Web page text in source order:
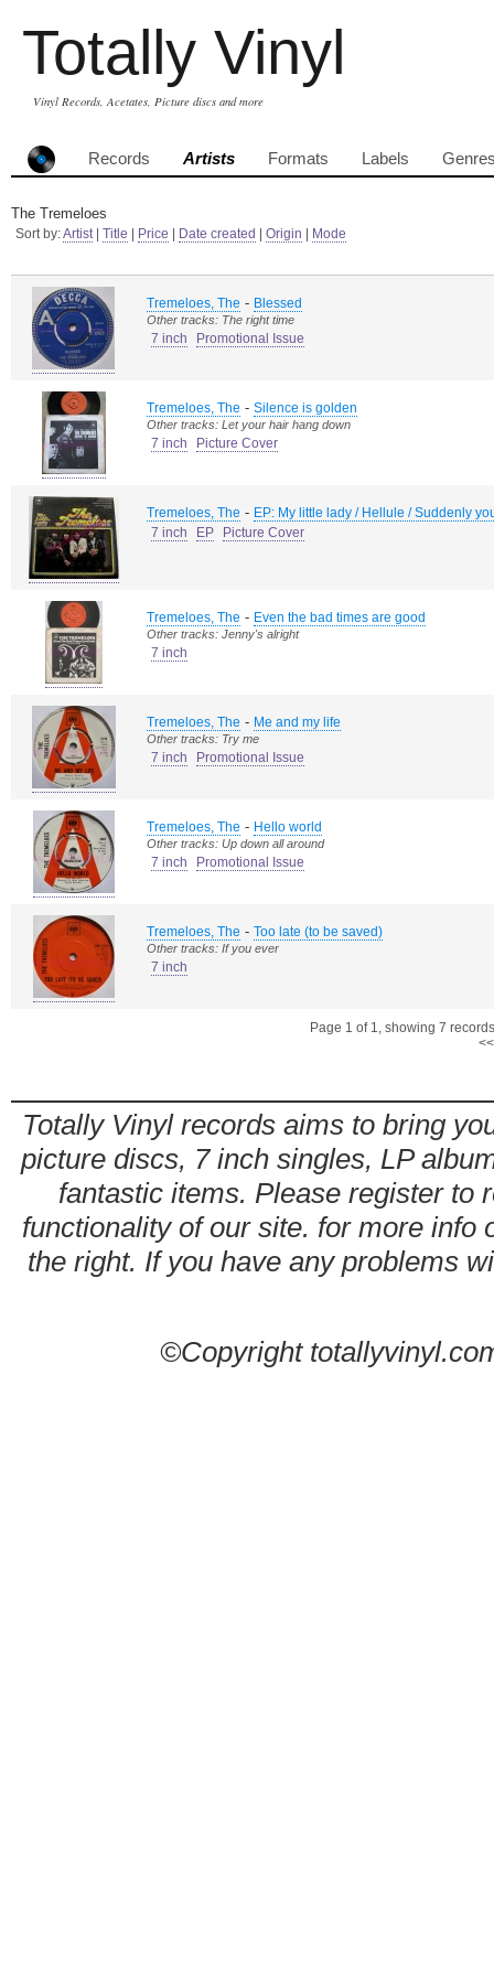
Totally Vinyl
Vinyl Records, Acetates, Picture discs and more
Records Artists Formats Labels
The Tremeloes
Sort by:Artist| Title Price Date created Origin Mode
Tremeloes, The - Blessed
Other tracks: The right time
7 inch Promotional Issue
Tremeloes, The - Silence is golden
Other tracks: Let your hair hang down
7 inch Picture Cover
Tremeloes, The - EP: My little lady / Hellule / Suddenly
7 inch
EP Picture Cover
Tremeloes, The - Even the bad times are good
Other tracks: Jenny's alright
7 inch
Tremeloes, The - Me and my life
Other tracks: Try me
7 inch Promotional Issue
Tremeloes, The - Hello world
Other tracks: Up down all around
7 inch Promotional Issue
Tremeloes, The - Too late (to be saved)
Other tracks: If you ever
7 inch
Page 1 of 1, showing 7
Totally Vinyl records aims to bring
picture discs, 7 inch singles, LP
fantastic items. Please register to
functionality of our site. for more info
the right. If you have any problems
©Copyright